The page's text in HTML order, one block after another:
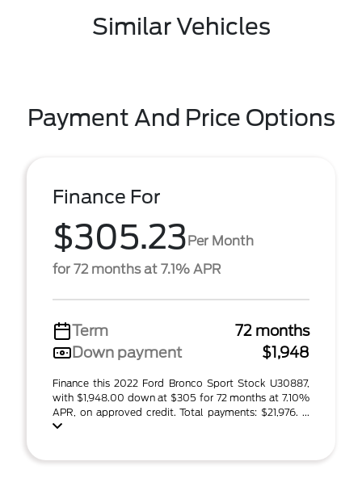
Similar Vehicles
Payment And Price Options
Finance For
$305.23Per Month
for 72 months at 7.1% APR
Term
72 months
Down payment
$1,948
Finance this 2022 Ford Bronco Sport Stock U30887,
with $1,948.00 down at $305 for 72 months at 7.10%
APR, on approved credit. Total payments: $21,976. ...